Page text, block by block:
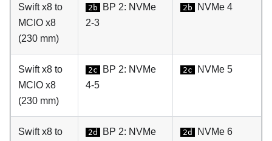
Swift x8 to
MCIO x8
(230 mm)
2b
BP 2: NVMe
2-3
2b NVMe 4
Swift x8 to
MCIO x8
(230 mm)
2c
BP 2: NVMe
4-5
2c NVMe 5
Swift x8 to
2d
BP 2: NVMe
2d NVMe 6